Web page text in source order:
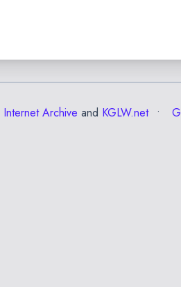
Internet Archive and KGLW.net